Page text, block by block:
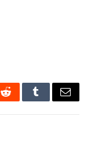
RedditTumblrEmail